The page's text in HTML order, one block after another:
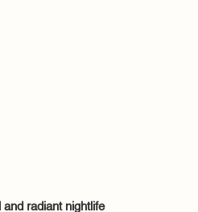
radiant nightlife